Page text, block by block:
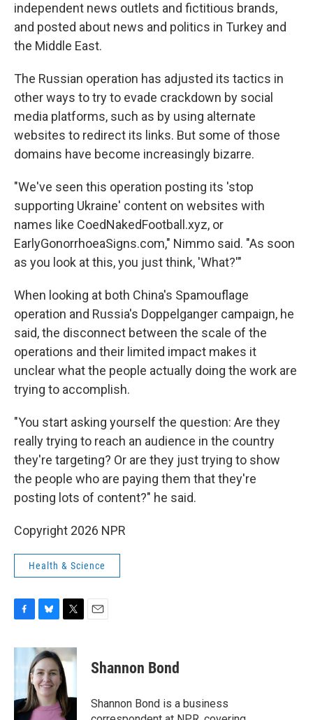
independent news outlets and fictitious brands,
and posted about news and politics in Turkey and
the Middle East.
The Russian operation has adjusted its tactics in
other ways to try to evade crackdown by social
media platforms, such as by using alternate
websites to redirect its links. But some of those
domains have become increasingly bizarre.
"We've seen this operation posting its 'stop
supporting Ukraine' content on websites with
names like CoedNakedFootball.xyz, or
EarlyGonorrhoeaSigns.com," Nimmo said. "As soon
as you look at this, you just think, 'What?'"
When looking at both China's Spamouflage
operation and Russia's Doppelganger campaign, he
said, the disconnect between the scale of the
operations and their limited impact makes it
unclear what the people actually doing the work are
trying to accomplish.
"You start asking yourself the question: Are they
really trying to reach an audience in the country
they're targeting? Or are they just trying to show
the people who are paying them that they're
posting lots of content?" he said.
Copyright 2026 NPR
Health & Science
c
e
o
k
u
e
s
k
y
i
t
t
e
r
Shannon Bond
Shannon Bond is a business